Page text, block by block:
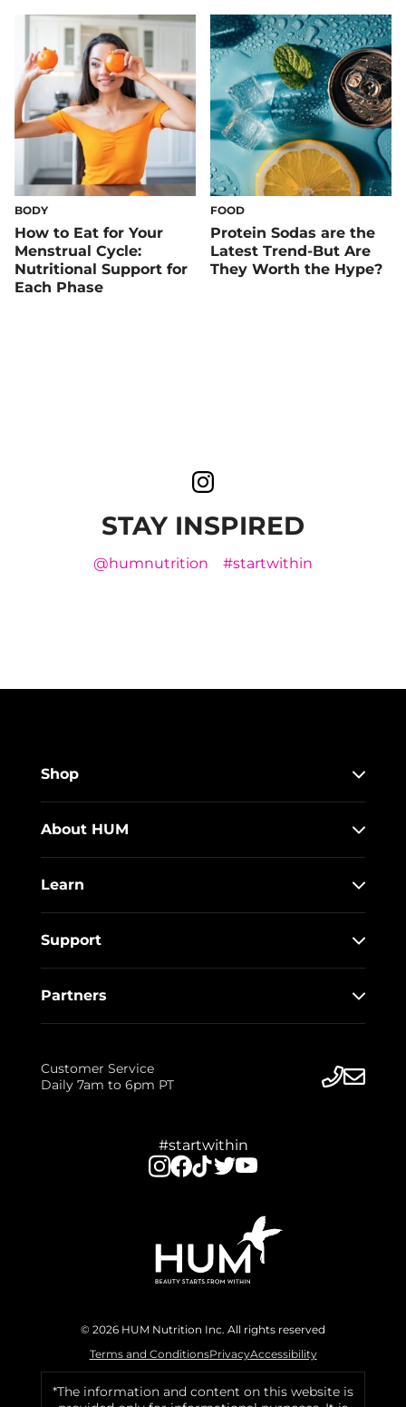
BODY
How to Eat for Your
Menstrual Cycle:
Nutritional Support for
Each Phase
FOOD
Protein Sodas are the
Latest Trend-But Are
They Worth the Hype?
STAY INSPIRED
@humnutrition #startwithin
Shop
About HUM
Learn
Support
Partners
Customer Service
Daily 7am to 6pm PT
#startwithin
© 2026 HUM Nutrition Inc. All rights reserved
Terms and ConditionsPrivacyAccessibility
*The information and content on this website is